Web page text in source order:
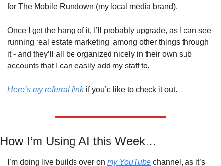
for The Mobile Rundown (my local media brand).
Once I get the hang of it, I’ll probably upgrade, as I can see
running real estate marketing, among other things through
it - and they’ll all be organized nicely in their own sub
accounts that I can easily add my staff to.
Here’s my referral link if you’d like to check it out.
How I’m Using AI this Week…
I’m doing live builds over on my YouTube channel, as it’s